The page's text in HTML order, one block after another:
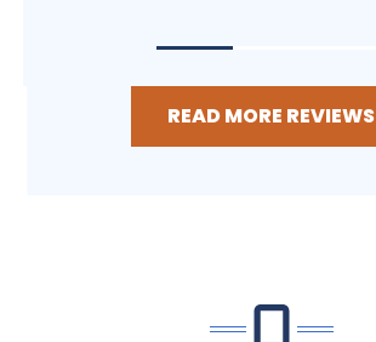
READ MORE REVIEWS